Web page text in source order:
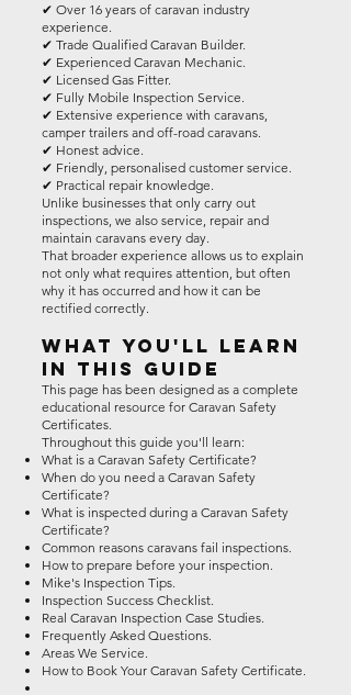
✔ Over 16 years of caravan industry
experience.
✔ Trade Qualified Caravan Builder.
✔ Experienced Caravan Mechanic.
✔ Licensed Gas Fitter.
✔ Fully Mobile Inspection Service.
✔ Extensive experience with caravans,
camper trailers and off-road caravans.
✔ Honest advice.
✔ Friendly, personalised customer service.
✔ Practical repair knowledge.
Unlike businesses that only carry out
inspections, we also service, repair and
maintain caravans every day.
That broader experience allows us to explain
not only what requires attention, but often
why it has occurred and how it can be
rectified correctly.
What You'll Learn
In This Guide
This page has been designed as a complete
educational resource for Caravan Safety
Certificates.
Throughout this guide you'll learn:
What is a Caravan Safety Certificate?
When do you need a Caravan Safety
Certificate?
What is inspected during a Caravan Safety
Certificate?
Common reasons caravans fail inspections.
How to prepare before your inspection.
Mike's Inspection Tips.
Inspection Success Checklist.
Real Caravan Inspection Case Studies.
Frequently Asked Questions.
Areas We Service.
How to Book Your Caravan Safety Certificate.